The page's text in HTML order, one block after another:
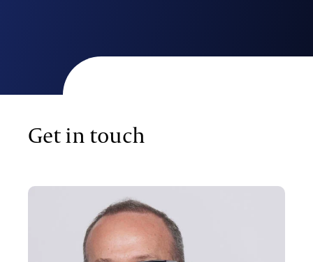
Get in touch